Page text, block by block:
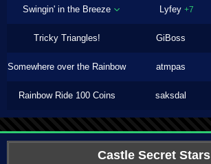
Swingin' in the Breeze Lyfey +7
Tricky Triangles! GiBoss
Somewhere over the Rainbow atmpas
Rainbow Ride 100 Coins saksdal
Castle Secret Stars